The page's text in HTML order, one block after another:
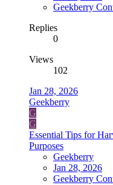
Geekberry
Replies
0
Views
102
Jan 28, 2026
Geekberry
G
G
Essential Tips for
Purposes
Geekberry
Jan 28, 2026
Geekberry